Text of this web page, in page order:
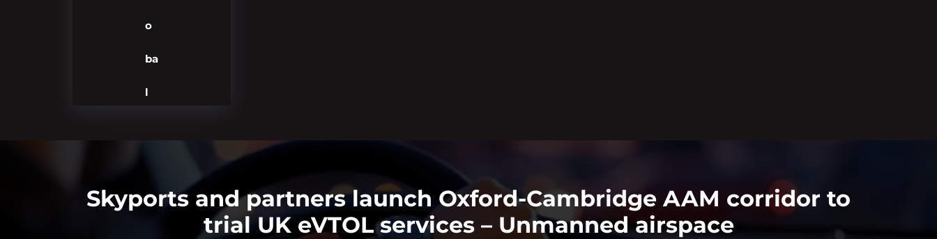
o
ba
l
Skyports and partners launch Oxford-Cambridge AAM corridor to
trial UK eVTOL services – Unmanned airspace